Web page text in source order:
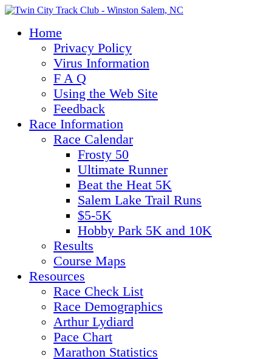
Home
Privacy Policy
Virus Information
F A Q
Using the Web Site
Feedback
Race Information
Race Calendar
Frosty 50
Ultimate Runner
Beat the Heat 5K
Salem Lake Trail Runs
$5-5K
Hobby Park 5K and 10K
Results
Course Maps
Resources
Race Check List
Race Demographics
Arthur Lydiard
Pace Chart
Marathon Statistics